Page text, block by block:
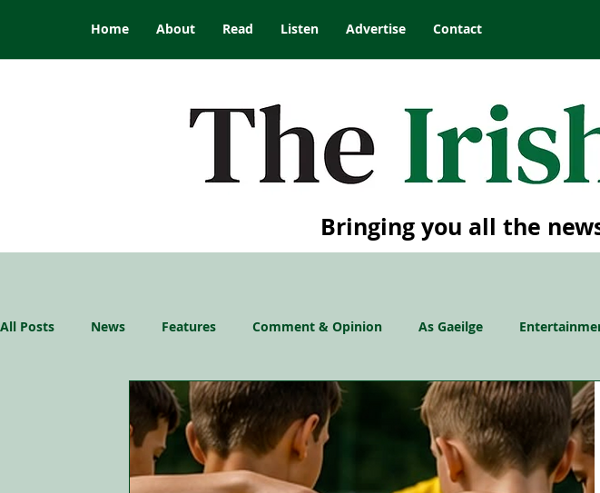
Home About Read Listen Advertise Contact
Bringing you all the
All Posts News Features Comment & Opinion As Gaeilge